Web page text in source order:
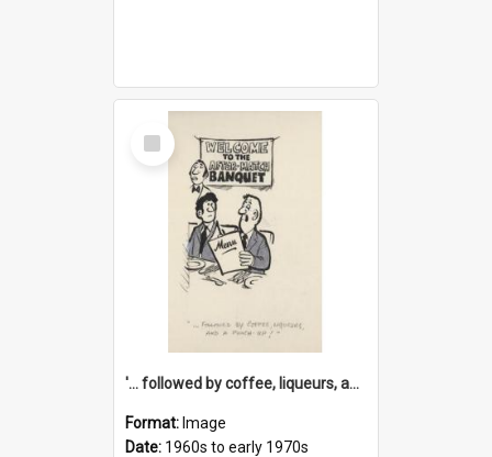
Select
Item
'... followed by coffee, liqueurs, and a punch-up!'
Format: Image
Date: 1960s to early 1970s